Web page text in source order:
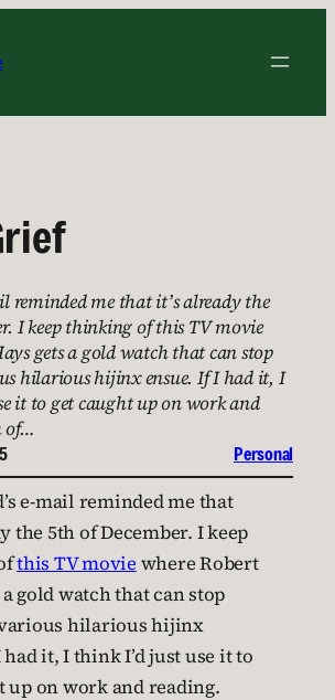
reminded me that it’s already the
I keep thinking of this TV movie
gets a gold watch that can stop
hilarious hijinx ensue. If I had it, I
it to get caught up on work and
of…
Personal
e-mail reminded me that
the 5th of December. I keep
this TV movie where Robert
gold watch that can stop
hilarious hijinx
it, I think I’d just use it to
up on work and reading.